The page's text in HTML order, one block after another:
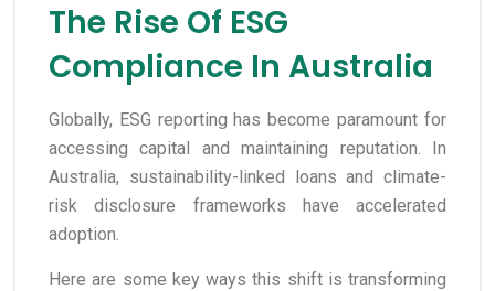
The Rise Of ESG
Compliance In Australia
Globally, ESG reporting has become paramount for
accessing capital and maintaining reputation. In
Australia, sustainability-linked loans and climate-
risk disclosure frameworks have accelerated
adoption.
Here are some key ways this shift is transforming